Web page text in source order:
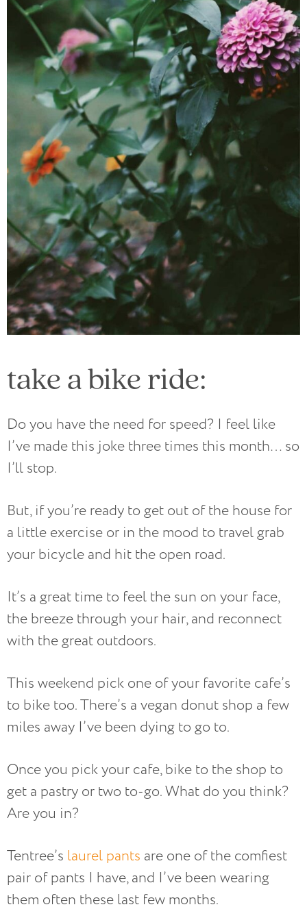
take a bike ride:
Do you have the need for speed? I feel like
I’ve made this joke three times this month… so
I’ll stop.
But, if you’re ready to get out of the house for
a little exercise or in the mood to travel grab
your bicycle and hit the open road.
It’s a great time to feel the sun on your face,
the breeze through your hair, and reconnect
with the great outdoors.
This weekend pick one of your favorite cafe’s
to bike too. There’s a vegan donut shop a few
miles away I’ve been dying to go to.
Once you pick your cafe, bike to the shop to
get a pastry or two to-go. What do you think?
Are you in?
Tentree’s laurel pants are one of the comfiest
pair of pants I have, and I’ve been wearing
them often these last few months.